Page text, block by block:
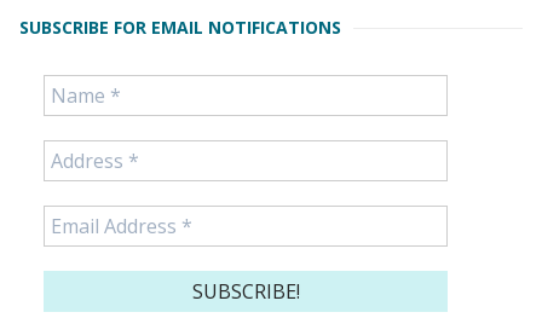
SUBSCRIBE FOR EMAIL NOTIFICATIONS